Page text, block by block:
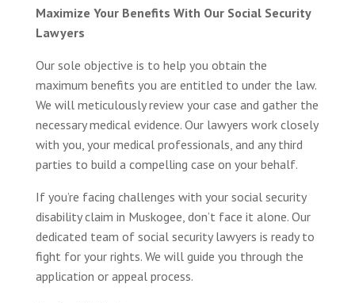
Maximize Your Benefits With Our Social Security
Lawyers
Our sole objective is to help you obtain the
maximum benefits you are entitled to under the law.
We will meticulously review your case and gather the
necessary medical evidence. Our lawyers work closely
with you, your medical professionals, and any third
parties to build a compelling case on your behalf.
If you’re facing challenges with your social security
disability claim in Muskogee, don’t face it alone. Our
dedicated team of social security lawyers is ready to
fight for your rights. We will guide you through the
application or appeal process.